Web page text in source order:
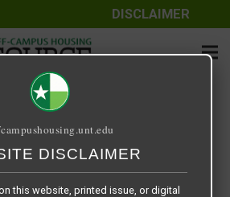
DISCLAIMER
Example Rate 1
DISCLAIMER
herein is provided by Texas Student
dba Off-Campus Housing Source, a third-
Texas does not guarantee the quality,
nor accuracy of the information
of North Texas does not endorse,
of the information or properties whose
this website, printed issue, or digital